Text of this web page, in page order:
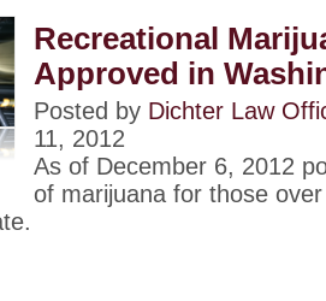
Recreational
Approved in
Posted by Dichter Law
11, 2012
As of December 6, 2012
of marijuana for those